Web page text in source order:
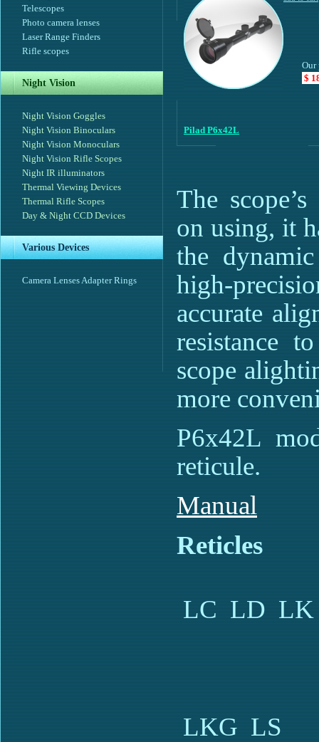
Telescopes
Photo camera lenses
Laser Range Finders
Rifle scopes
Night Vision
Night Vision Goggles
Night Vision Binoculars
Night Vision Monoculars
Night Vision Rifle Scopes
Night IR illuminators
Thermal Viewing Devices
Thermal Rifle Scopes
Day & Night CCD Devices
Various Devices
Camera Lenses Adapter Rings
Our
$
Pilad P6x42L
The
on using, it
the
high-
accurate
resistance
scope
more
P6x42L
reticule.
Manual
Reticles
LC LD LK
LKG LS